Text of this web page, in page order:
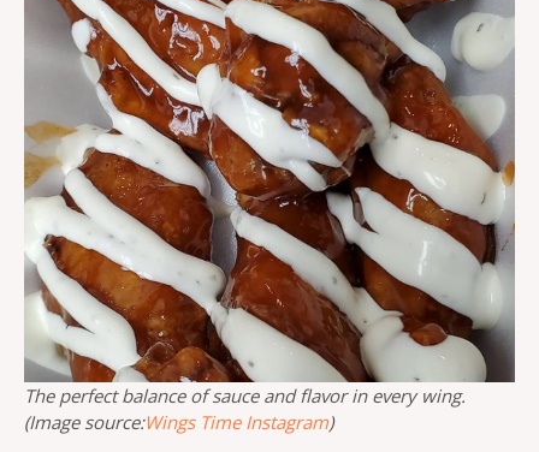
The perfect balance of sauce and flavor in every wing.
(Image source:Wings Time Instagram)